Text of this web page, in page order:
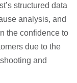
structured data
analysis, and
the confidence to
due to the
and